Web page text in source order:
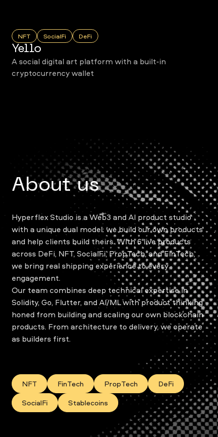
NFT SocialFi DeFi
Yello
A social digital art platform with a built-in
cryptocurrency wallet
About us
Hyperflex Studio is a Web3 and AI product studio
with a unique dual model: we build our own products
and help clients build theirs. With 6 live products
across DeFi, NFT, SocialFi, PropTech, and FinTech,
we bring real shipping experience to every
engagement.
Our team combines deep technical expertise in
Solidity, Go, Flutter, and AI/ML with product thinking
honed from building and scaling our own blockchain
products. From architecture to delivery, we operate
as builders first.
NFT FinTech PropTech
DeFi
SocialFi
Stablecoins